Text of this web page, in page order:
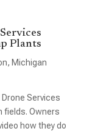
Plants
, Michigan
Drone Services
fields. Owners
how they do